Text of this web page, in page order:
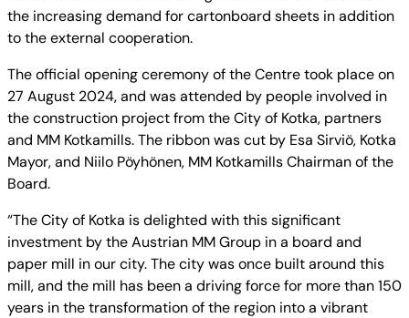
the increasing demand for cartonboard sheets in addition
to the external cooperation.
The official opening ceremony of the Centre took place on
27 August 2024, and was attended by people involved in
the construction project from the City of Kotka, partners
and MM Kotkamills. The ribbon was cut by Esa Sirviö, Kotka
Mayor, and Niilo Pöyhönen, MM Kotkamills Chairman of the
Board.
“The City of Kotka is delighted with this significant
investment by the Austrian MM Group in a board and
paper mill in our city. The city was once built around this
mill, and the mill has been a driving force for more than 150
years in the transformation of the region into a vibrant